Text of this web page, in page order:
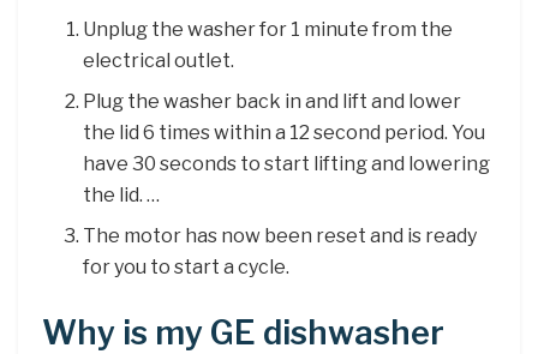
Unplug the washer for 1 minute from the
electrical outlet.
Plug the washer back in and lift and lower
the lid 6 times within a 12 second period. You
have 30 seconds to start lifting and lowering
the lid. …
The motor has now been reset and is ready
for you to start a cycle.
Why is my GE dishwasher